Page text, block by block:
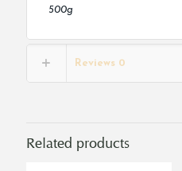
500g
Reviews 0
Related products